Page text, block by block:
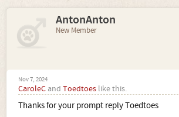
AntonAnton
New Member
Nov 7, 2024
CaroleC and Toedtoes like this.
Thanks for your prompt reply Toedtoes